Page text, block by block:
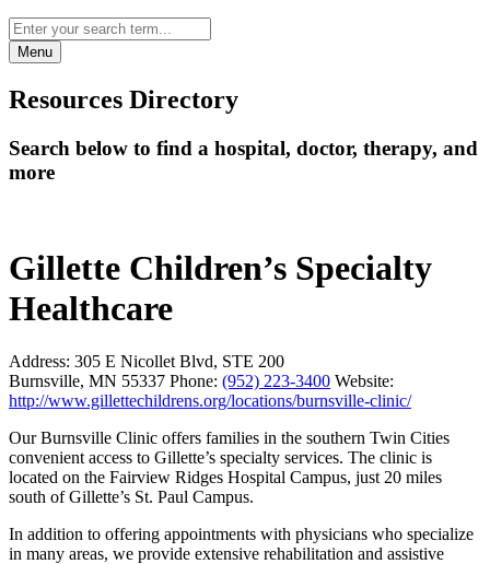
Menu
Resources Directory
Search below to find a hospital, doctor, therapy, and
more
Gillette Children’s Specialty
Healthcare
Address: 305 E Nicollet Blvd, STE 200
Burnsville, MN 55337 Phone: (952) 223-3400 Website:
http://www.gillettechildrens.org/locations/burnsville-clinic/
Our Burnsville Clinic offers families in the southern Twin Cities
convenient access to Gillette’s specialty services. The clinic is
located on the Fairview Ridges Hospital Campus, just 20 miles
south of Gillette’s St. Paul Campus.
In addition to offering appointments with physicians who specialize
in many areas, we provide extensive rehabilitation and assistive